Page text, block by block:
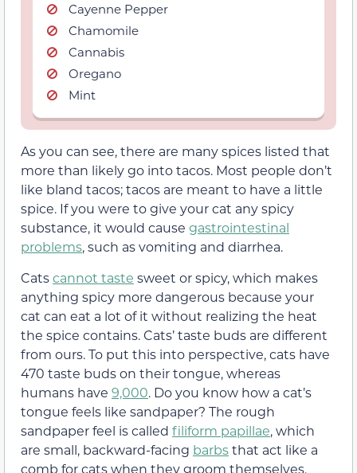
Cayenne Pepper
Chamomile
Cannabis
Oregano
Mint
As you can see, there are many spices listed that
more than likely go into tacos. Most people don’t
like bland tacos; tacos are meant to have a little
spice. If you were to give your cat any spicy
substance, it would cause gastrointestinal
problems, such as vomiting and diarrhea.
Catscannot taste sweet or spicy, which makes
anything spicy more dangerous because your
cat can eat a lot of it without realizing the heat
the spice contains. Cats’ taste buds are different
from ours. To put this into perspective, cats have
470 taste buds on their tongue, whereas
humans have 9,000. Do you know how a cat’s
tongue feels like sandpaper? The rough
sandpaper feel is called filiform papillae, which
are small, backward-facing barbsthat act like a
comb for cats when they groom themselves.